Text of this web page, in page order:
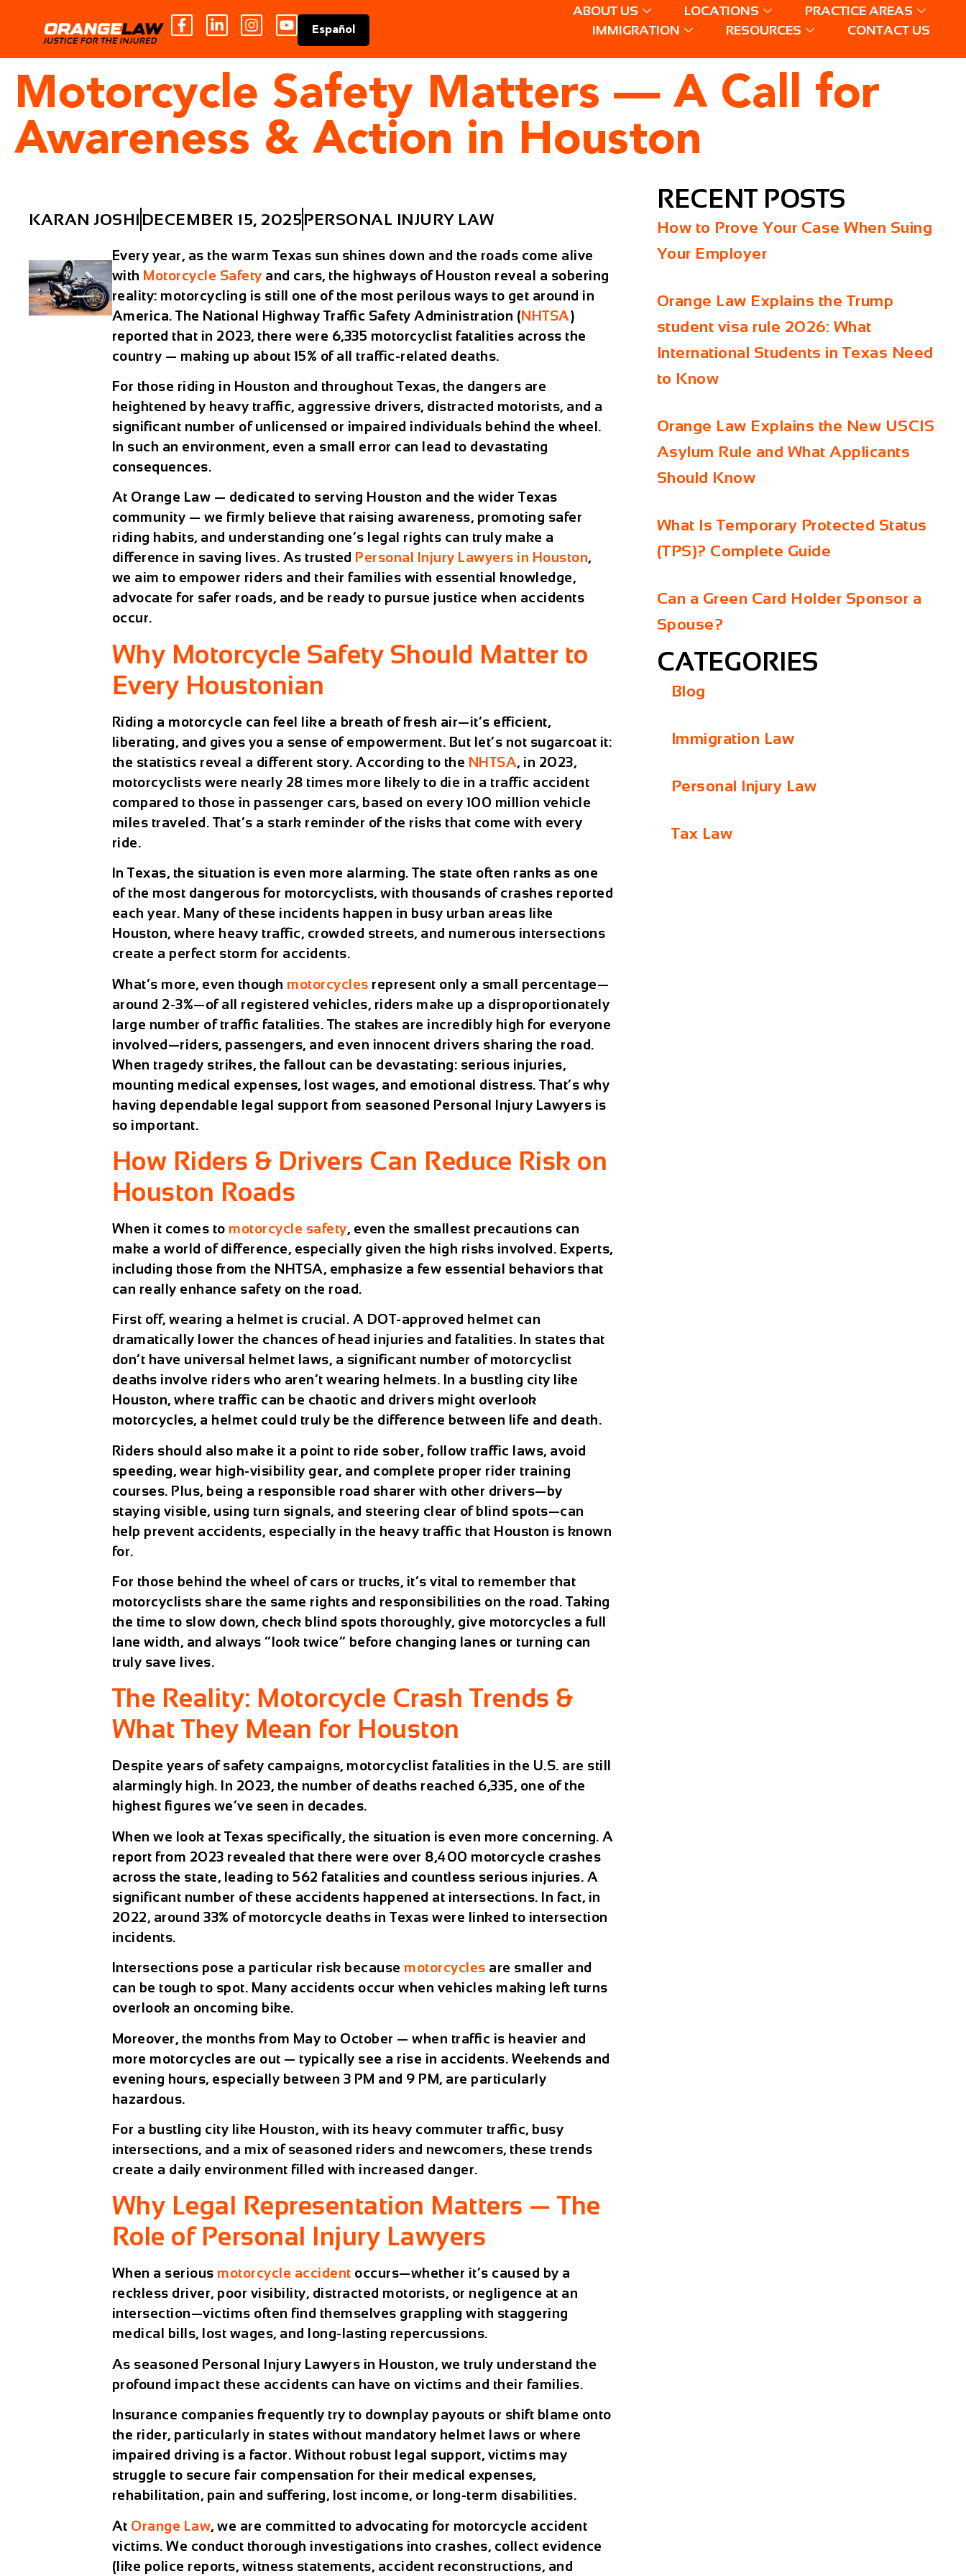
Español
ABOUT US LOCATIONS
PRACTICE AREAS
IMMIGRATION
RESOURCES CONTACT US
Motorcycle Safety Matters — A Call for
Awareness & Action in Houston
KARAN JOSHI DECEMBER 15, 2025 PERSONAL INJURY LAW
Every year, as the warm Texas sun shines down and the roads come alive
with Motorcycle Safety and cars, the highways of Houston reveal a sobering
reality: motorcycling is still one of the most perilous ways to get around in
America. The National Highway Traffic Safety Administration (NHTSA)
reported that in 2023, there were 6,335 motorcyclist fatalities across the
country — making up about 15% of all traffic-related deaths.
For those riding in Houston and throughout Texas, the dangers are
heightened by heavy traffic, aggressive drivers, distracted motorists, and a
significant number of unlicensed or impaired individuals behind the wheel.
In such an environment, even a small error can lead to devastating
consequences.
At Orange Law — dedicated to serving Houston and the wider Texas
community — we firmly believe that raising awareness, promoting safer
riding habits, and understanding one’s legal rights can truly make a
difference in saving lives. As trusted Personal Injury Lawyers in Houston,
we aim to empower riders and their families with essential knowledge,
advocate for safer roads, and be ready to pursue justice when accidents
occur.
Why Motorcycle Safety Should Matter to
Every Houstonian
Riding a motorcycle can feel like a breath of fresh air—it’s efficient,
liberating, and gives you a sense of empowerment. But let’s not sugarcoat it:
the statistics reveal a different story. According to the NHTSA, in 2023,
motorcyclists were nearly 28 times more likely to die in a traffic accident
compared to those in passenger cars, based on every 100 million vehicle
miles traveled. That’s a stark reminder of the risks that come with every
ride.
In Texas, the situation is even more alarming. The state often ranks as one
of the most dangerous for motorcyclists, with thousands of crashes reported
each year. Many of these incidents happen in busy urban areas like
Houston, where heavy traffic, crowded streets, and numerous intersections
create a perfect storm for accidents.
What’s more, even though motorcycles represent only a small percentage—
around 2-3%—of all registered vehicles, riders make up a disproportionately
large number of traffic fatalities. The stakes are incredibly high for everyone
involved—riders, passengers, and even innocent drivers sharing the road.
When tragedy strikes, the fallout can be devastating: serious injuries,
mounting medical expenses, lost wages, and emotional distress. That’s why
having dependable legal support from seasoned Personal Injury Lawyers is
so important.
How Riders & Drivers Can Reduce Risk on
Houston Roads
When it comes to motorcycle safety, even the smallest precautions can
make a world of difference, especially given the high risks involved. Experts,
including those from the NHTSA, emphasize a few essential behaviors that
can really enhance safety on the road.
First off, wearing a helmet is crucial. A DOT-approved helmet can
dramatically lower the chances of head injuries and fatalities. In states that
don’t have universal helmet laws, a significant number of motorcyclist
deaths involve riders who aren’t wearing helmets. In a bustling city like
Houston, where traffic can be chaotic and drivers might overlook
motorcycles, a helmet could truly be the difference between life and death.
Riders should also make it a point to ride sober, follow traffic laws, avoid
speeding, wear high-visibility gear, and complete proper rider training
courses. Plus, being a responsible road sharer with other drivers—by
staying visible, using turn signals, and steering clear of blind spots—can
help prevent accidents, especially in the heavy traffic that Houston is known
for.
For those behind the wheel of cars or trucks, it’s vital to remember that
motorcyclists share the same rights and responsibilities on the road. Taking
the time to slow down, check blind spots thoroughly, give motorcycles a full
lane width, and always “look twice” before changing lanes or turning can
truly save lives.
The Reality: Motorcycle Crash Trends &
What They Mean for Houston
Despite years of safety campaigns, motorcyclist fatalities in the U.S. are still
alarmingly high. In 2023, the number of deaths reached 6,335, one of the
highest figures we’ve seen in decades.
When we look at Texas specifically, the situation is even more concerning. A
report from 2023 revealed that there were over 8,400 motorcycle crashes
across the state, leading to 562 fatalities and countless serious injuries. A
significant number of these accidents happened at intersections. In fact, in
2022, around 33% of motorcycle deaths in Texas were linked to intersection
incidents.
Intersections pose a particular risk because motorcycles are smaller and
can be tough to spot. Many accidents occur when vehicles making left turns
overlook an oncoming bike.
Moreover, the months from May to October — when traffic is heavier and
more motorcycles are out — typically see a rise in accidents. Weekends and
evening hours, especially between 3 PM and 9 PM, are particularly
hazardous.
For a bustling city like Houston, with its heavy commuter traffic, busy
intersections, and a mix of seasoned riders and newcomers, these trends
create a daily environment filled with increased danger.
Why Legal Representation Matters — The
Role of Personal Injury Lawyers
When a serious motorcycle accident occurs—whether it’s caused by a
reckless driver, poor visibility, distracted motorists, or negligence at an
intersection—victims often find themselves grappling with staggering
medical bills, lost wages, and long-lasting repercussions.
As seasoned Personal Injury Lawyers in Houston, we truly understand the
profound impact these accidents can have on victims and their families.
Insurance companies frequently try to downplay payouts or shift blame onto
the rider, particularly in states without mandatory helmet laws or where
impaired driving is a factor. Without robust legal support, victims may
struggle to secure fair compensation for their medical expenses,
rehabilitation, pain and suffering, lost income, or long-term disabilities.
At Orange Law, we are committed to advocating for motorcycle accident
victims. We conduct thorough investigations into crashes, collect evidence
(like police reports, witness statements, accident reconstructions, and
RECENT POSTS
How to Prove Your Case When Suing
Your Employer
Orange Law Explains the Trump
student visa rule 2026: What
International Students in Texas Need
to Know
Orange Law Explains the New USCIS
Asylum Rule and What Applicants
Should Know
What Is Temporary Protected Status
(TPS)? Complete Guide
Can a Green Card Holder Sponsor a
Spouse?
CATEGORIES
Blog
Immigration Law
Personal Injury Law
Tax Law